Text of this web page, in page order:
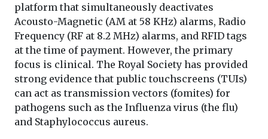
platform that simultaneously deactivates
Acousto-Magnetic (AM at 58 KHz) alarms, Radio
Frequency (RF at 8.2 MHz) alarms, and RFID tags
at the time of payment. However, the primary
focus is clinical. The Royal Society has provided
strong evidence that public touchscreens (TUIs)
can act as transmission vectors (fomites) for
pathogens such as the Influenza virus (the flu)
and Staphylococcus aureus.